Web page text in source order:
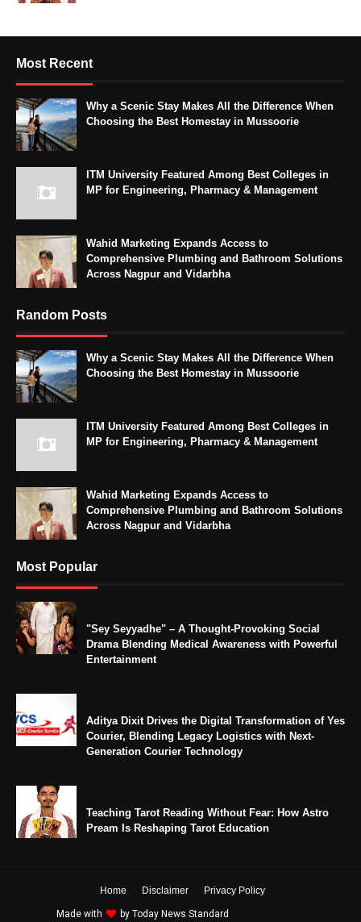
Most Recent
Why a Scenic Stay Makes All the Difference When
Choosing the Best Homestay in Mussoorie
ITM University Featured Among Best Colleges in
MP for Engineering, Pharmacy & Management
Wahid Marketing Expands Access to
Comprehensive Plumbing and Bathroom Solutions
Across Nagpur and Vidarbha
Random Posts
Why a Scenic Stay Makes All the Difference When
Choosing the Best Homestay in Mussoorie
ITM University Featured Among Best Colleges in
MP for Engineering, Pharmacy & Management
Wahid Marketing Expands Access to
Comprehensive Plumbing and Bathroom Solutions
Across Nagpur and Vidarbha
Most Popular
"Sey Seyyadhe" – A Thought-Provoking Social
Drama Blending Medical Awareness with Powerful
Entertainment
Aditya Dixit Drives the Digital Transformation of Yes
Courier, Blending Legacy Logistics with Next-
Generation Courier Technology
Teaching Tarot Reading Without Fear: How Astro
Pream Is Reshaping Tarot Education
Home Disclaimer Privacy Policy
Made with by Today News Standard